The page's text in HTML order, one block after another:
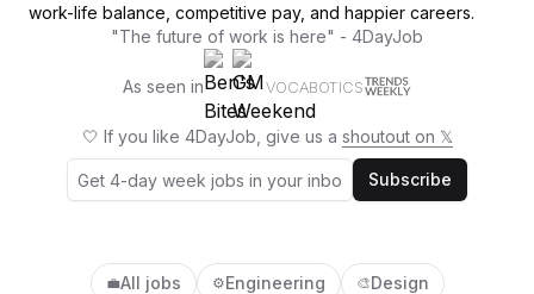
work-life balance, competitive pay, and happier careers.
"The future of work is here" - 4DayJob
As seen in VOCABOTICS
🤍 If you like 4DayJob, give us a shoutout on 𝕏
Subscribe
💼All jobs ⚙️Engineering 🎨Design